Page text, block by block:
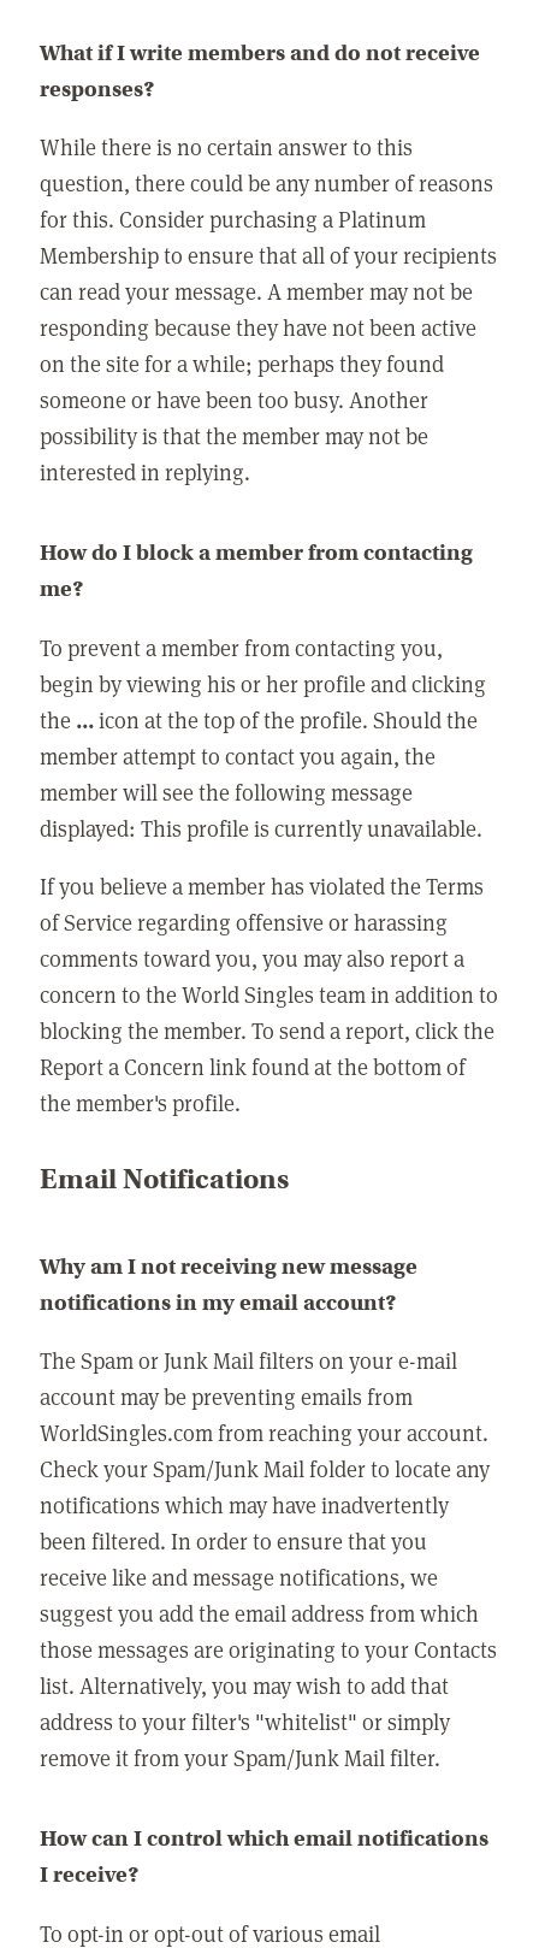
What if I write members and do not receive
responses?
While there is no certain answer to this
question, there could be any number of reasons
for this. Consider purchasing a Platinum
Membership to ensure that all of your recipients
can read your message. A member may not be
responding because they have not been active
on the site for a while; perhaps they found
someone or have been too busy. Another
possibility is that the member may not be
interested in replying.
How do I block a member from contacting
me?
To prevent a member from contacting you,
begin by viewing his or her profile and clicking
the ...icon at the top of the profile. Should the
member attempt to contact you again, the
member will see the following message
displayed: This profile is currently unavailable.
If you believe a member has violated the Terms
of Service regarding offensive or harassing
comments toward you, you may also report a
concern to the World Singles team in addition to
blocking the member. To send a report, click the
Report a Concern link found at the bottom of
the member's profile.
Email Notifications
Why am I not receiving new message
notifications in my email account?
The Spam or Junk Mail filters on your e-mail
account may be preventing emails from
WorldSingles.com from reaching your account.
Check your Spam/Junk Mail folder to locate any
notifications which may have inadvertently
been filtered. In order to ensure that you
receive like and message notifications, we
suggest you add the email address from which
those messages are originating to your Contacts
list. Alternatively, you may wish to add that
address to your filter's "whitelist" or simply
remove it from your Spam/Junk Mail filter.
How can I control which email notifications
I receive?
To opt-in or opt-out of various email